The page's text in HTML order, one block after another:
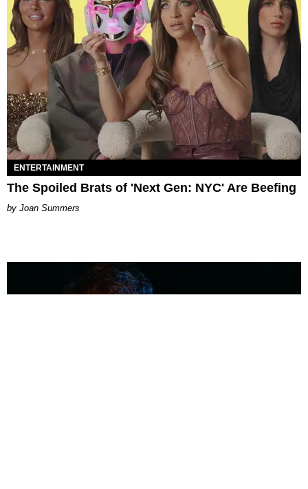
ENTERTAINMENT
The Spoiled Brats of 'Next Gen: NYC' Are Beefing
Joan Summers